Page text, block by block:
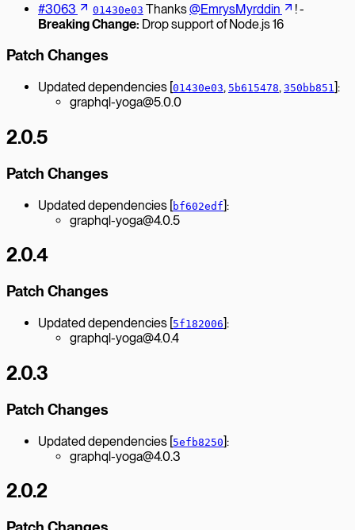
#3063 01430e03 Thanks@EmrysMyrddin
! -
Breaking Change: Drop support of Node.js 16
Patch Changes
Updated dependencies [01430e03, 5b615478, 350bb851 ]:
graphql-yoga@5.0.0
2.0.5
Patch Changes
Updated dependencies [bf602edf]:
graphql-yoga@4.0.5
2.0.4
Patch Changes
Updated dependencies [5f182006]:
graphql-yoga@4.0.4
2.0.3
Patch Changes
Updated dependencies [5efb8250]:
graphql-yoga@4.0.3
2.0.2